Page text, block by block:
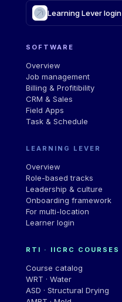
Learning Lever login
SOFTWARE
Overview
Job management
Billing & Profitibility
CRM & Sales
Field Apps
Task & Schedule
LEARNING LEVER
Overview
Role-based tracks
Leadership & culture
Onboarding framework
For multi-location
Learner login
RTI · IICRC COURSES
Course catalog
WRT · Water
ASD · Structural Drying